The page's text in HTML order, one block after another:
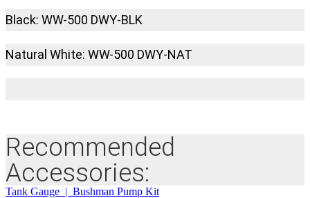
Black: WW-500 DWY-BLK
Natural White: WW-500 DWY-NAT
Recommended
Accessories:
Tank Gauge | Bushman Pump Kit